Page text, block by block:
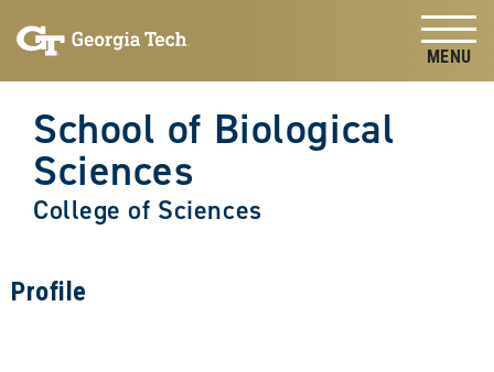
content
School of Biological
Sciences
College of Sciences
Profile